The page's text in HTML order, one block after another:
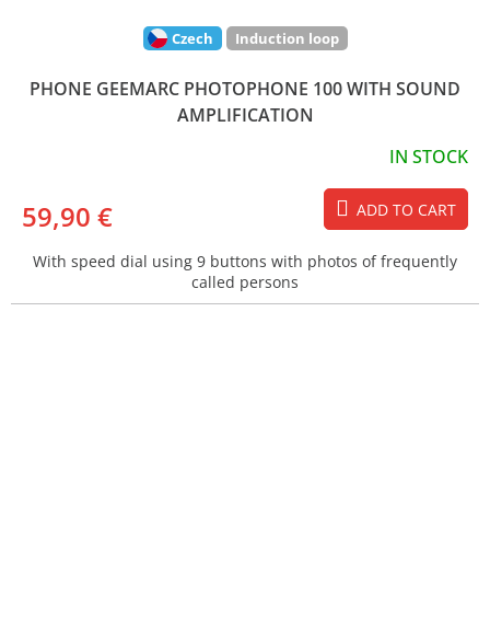
Czech Induction loop
PHONE GEEMARC PHOTOPHONE 100 WITH SOUND
AMPLIFICATION
IN STOCK
59,90 € ADD TO CART
With speed dial using 9 buttons with photos of frequently
called persons